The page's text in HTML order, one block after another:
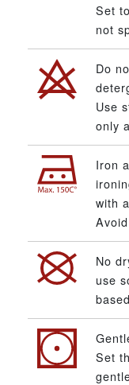
Set
not
Do
Use
only
Iron
with
No
use
Set